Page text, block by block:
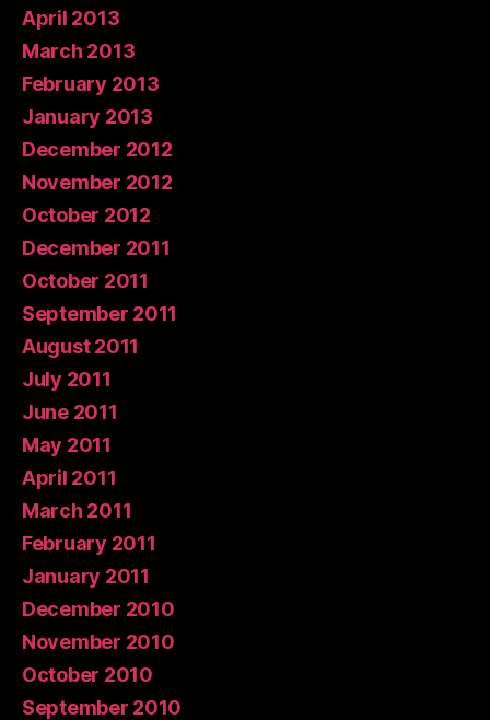
April 2013
March 2013
February 2013
January 2013
December 2012
November 2012
October 2012
December 2011
October 2011
September 2011
August 2011
July 2011
June 2011
May 2011
April 2011
March 2011
February 2011
January 2011
December 2010
November 2010
October 2010
September 2010